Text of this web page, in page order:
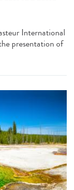
International
presentation of